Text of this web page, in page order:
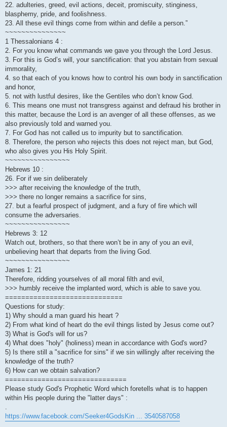
22. adulteries, greed, evil actions, deceit, promiscuity, stinginess,
blasphemy, pride, and foolishness.
23. All these evil things come from within and defile a person.”
~~~~~~~~~~~~~~~
1 Thessalonians 4 :
2. For you know what commands we gave you through the Lord Jesus.
3. For this is God’s will, your sanctification: that you abstain from sexual
immorality,
4. so that each of you knows how to control his own body in sanctification
and honor,
5. not with lustful desires, like the Gentiles who don’t know God.
6. This means one must not transgress against and defraud his brother in
this matter, because the Lord is an avenger of all these offenses, as we
also previously told and warned you.
7. For God has not called us to impurity but to sanctification.
8. Therefore, the person who rejects this does not reject man, but God,
who also gives you His Holy Spirit.
~~~~~~~~~~~~~~~~
Hebrews 10 :
26. For if we sin deliberately
>>> after receiving the knowledge of the truth,
>>> there no longer remains a sacrifice for sins,
27. but a fearful prospect of judgment, and a fury of fire which will
consume the adversaries.
~~~~~~~~~~~~~~~~
Hebrews 3: 12
Watch out, brothers, so that there won’t be in any of you an evil,
unbelieving heart that departs from the living God.
~~~~~~~~~~~~~~~~
James 1: 21
Therefore, ridding yourselves of all moral filth and evil,
>>> humbly receive the implanted word, which is able to save you.
=============================
Questions for study:
1) Why should a man guard his heart ?
2) From what kind of heart do the evil things listed by Jesus come out?
3) What is God's will for us?
4) What does "holy" (holiness) mean in accordance with God's word?
5) Is there still a "sacrifice for sins" if we sin willingly after receiving the
knowledge of the truth?
6) How can we obtain salvation?
==============================
Please study God's Prophetic Word which foretells what is to happen
within His people during the "latter days" :
https://www.facebook.com/Seeker4GodsKin ... 3540587058